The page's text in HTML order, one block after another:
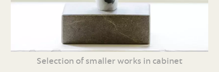
Selection of smaller works in cabinet